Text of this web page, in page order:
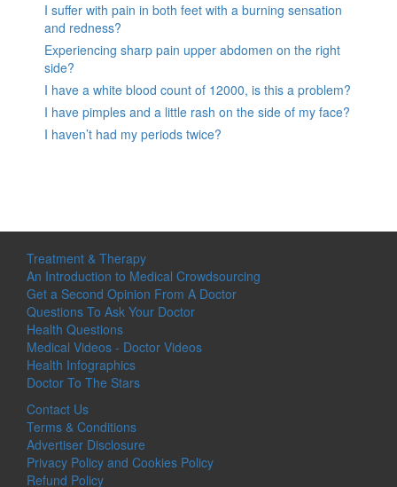
I suffer with pain in both feet with a burning sensation
and redness?
Experiencing sharp pain upper abdomen on the right
side?
I have a white blood count of 12000, is this a problem?
I have pimples and a little rash on the side of my face?
I haven’t had my periods twice?
Treatment & Therapy
An Introduction to Medical Crowdsourcing
Get a Second Opinion From A Doctor
Questions To Ask Your Doctor
Health Questions
Medical Videos - Doctor Videos
Health Infographics
Doctor To The Stars
Contact Us
Terms & Conditions
Advertiser Disclosure
Privacy Policy and Cookies Policy
Refund Policy